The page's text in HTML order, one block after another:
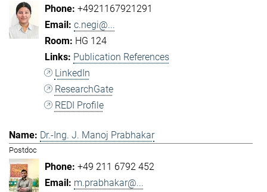
+4921167921291
c.negi@...
HG 124
Publication References
LinkedIn
ResearchGate
REDI Profile
Dr.-Ing. J. Manoj Prabhakar
Postdoc
+49 211 6792 452
m.prabhakar@...